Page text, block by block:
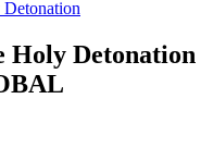
Holy Detonation